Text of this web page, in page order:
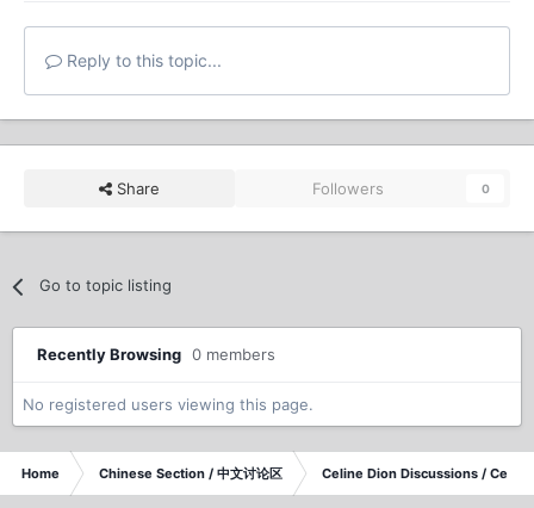
Reply to this topic...
Share Followers 0
Go to topic listing
Recently Browsing 0 members
No registered users viewing this page.
Home Chinese Section / 中文讨论区 Celine Dion Discussions / Celine